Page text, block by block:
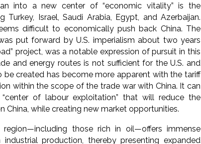
into a new center of “economic vitality” is the
Israel, Saudi Arabia, Egypt, and Azerbaijan.
difficult to economically push back China. The
put forward by U.S. imperialism about two years
project, was a notable expression of pursuit in this
and energy routes is not sufficient for the U.S. and
created has become more apparent with the tariff
within the scope of the trade war with China. It can
of labour exploitation” that will reduce the
China, while creating new market opportunities.
those rich in oil—offers immense
production, thereby presenting expanded